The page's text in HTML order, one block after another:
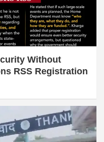
Without
RSS Registration